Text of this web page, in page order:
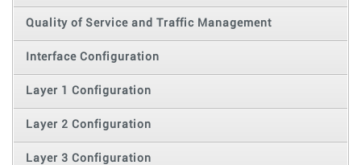
Quality of Service and Traffic Management
Interface Configuration
Layer 1 Configuration
Layer 2 Configuration
Layer 3 Configuration